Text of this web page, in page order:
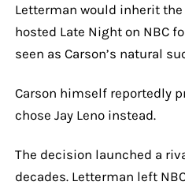
Letterman would inherit
hosted Late Night on NBC
seen as Carson’s natural
Carson himself reportedly
chose Jay Leno instead.
The decision launched a
decades. Letterman left